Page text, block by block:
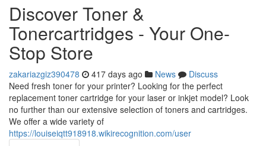
Discover Toner &
Tonercartridges - Your One-
Stop Store
zakariazgiz390478 417 days ago News
Discuss
Need fresh toner for your printer? Looking for the perfect
replacement toner cartridge for your laser or inkjet model? Look
no further than our extensive selection of toners and cartridges.
We offer a wide variety of
https://louiseiqtt918918.wikirecognition.com/user